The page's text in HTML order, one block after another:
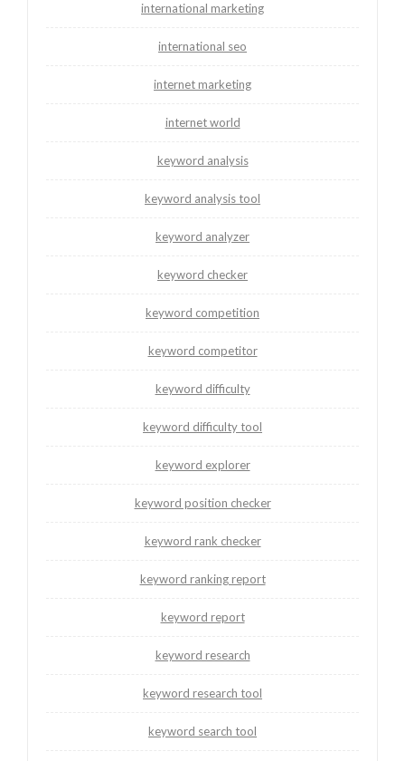
international marketing
international seo
internet marketing
internet world
keyword analysis
keyword analysis tool
keyword analyzer
keyword checker
keyword competition
keyword competitor
keyword difficulty
keyword difficulty tool
keyword explorer
keyword position checker
keyword rank checker
keyword ranking report
keyword report
keyword research
keyword research tool
keyword search tool